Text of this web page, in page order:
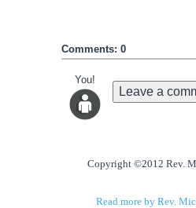
Comments: 0
You!
Leave a
Copyright ©2012 Rev.
Read more by Rev.